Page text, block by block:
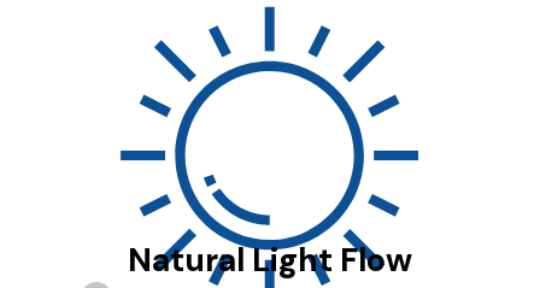
ACOUSTIC-SLIDING-DOOR
Natural Light Flow